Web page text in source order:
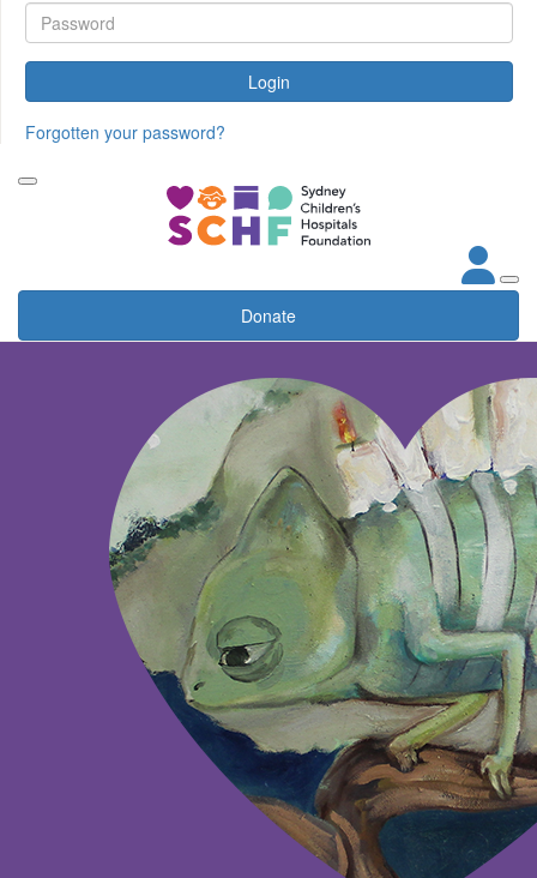
Login
Forgotten your password?
Donate